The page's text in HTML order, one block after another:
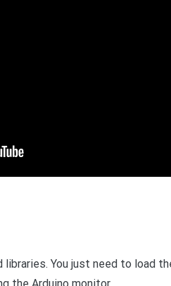
You just need to load
the Arduino monitor.